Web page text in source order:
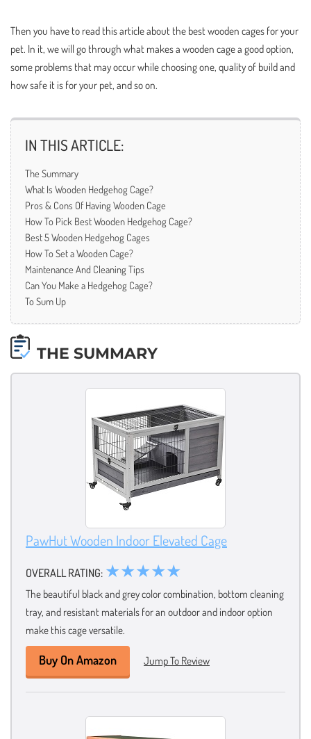
Then you have to read this article about the best wooden cages for your
pet. In it, we will go through what makes a wooden cage a good option,
some problems that may occur while choosing one, quality of build and
how safe it is for your pet, and so on.
IN THIS ARTICLE:
The Summary
What Is Wooden Hedgehog Cage?
Pros & Cons Of Having Wooden Cage
How To Pick Best Wooden Hedgehog Cage?
Best 5 Wooden Hedgehog Cages
How To Set a Wooden Cage?
Maintenance And Cleaning Tips
Can You Make a Hedgehog Cage?
To Sum Up
THE SUMMARY
PawHut Wooden Indoor Elevated Cage
OVERALL RATING: ★★★★★
The beautiful black and grey color combination, bottom cleaning
tray, and resistant materials for an outdoor and indoor option
make this cage versatile.
Buy On Amazon Jump To Review